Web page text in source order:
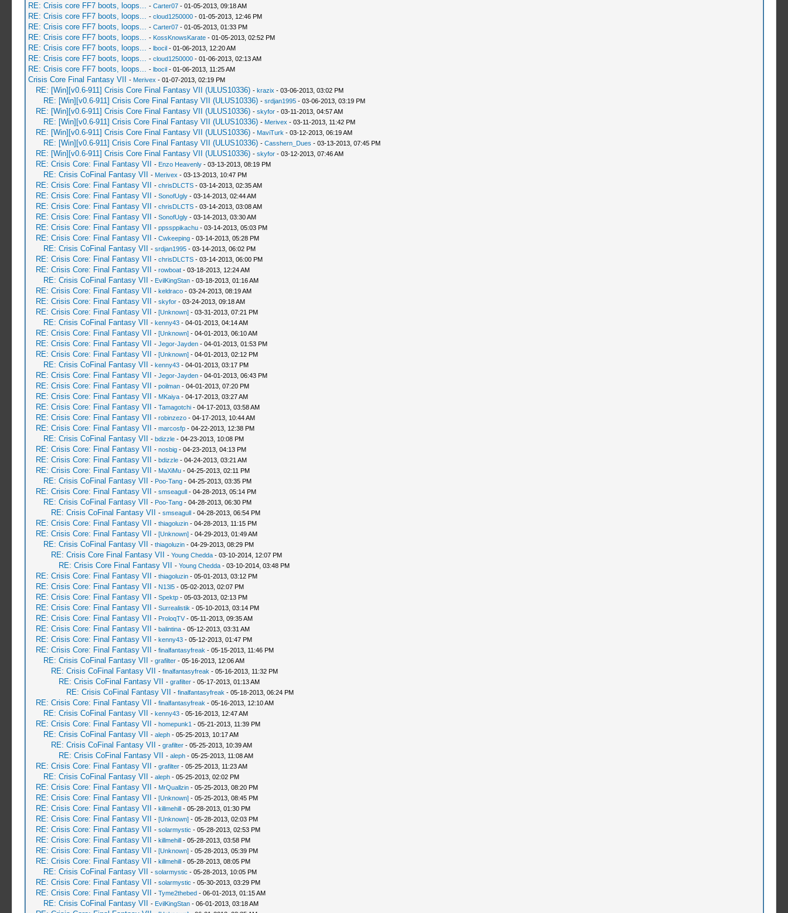
RE: Crisis core FF7 boots, loops... - Carter07- 01-05-2013, 09:18 AM
RE: Crisis core FF7 boots, loops... - cloud1250000- 01-05-2013, 12:46 PM
RE: Crisis core FF7 boots, loops... - Carter07- 01-05-2013, 01:33 PM
RE: Crisis core FF7 boots, loops... - KossKnowsKarate- 01-05-2013, 02:52 PM
RE: Crisis core FF7 boots, loops... - lbocil- 01-06-2013, 12:20 AM
RE: Crisis core FF7 boots, loops... - cloud1250000- 01-06-2013, 02:13 AM
RE: Crisis core FF7 boots, loops... - lbocil- 01-06-2013, 11:25 AM
Crisis Core Final Fantasy VII - Merivex - 01-07-2013, 02:19 PM
RE: [Win][v0.6-911] Crisis Core Final Fantasy VII (ULUS10336) - krazix - 03-06-2013, 03:02 PM
RE: [Win][v0.6-911] Crisis Core Final Fantasy VII (ULUS10336) - srdjan1995- 03-06-2013, 03:19 PM
RE: [Win][v0.6-911] Crisis Core Final Fantasy VII (ULUS10336) - skyfor- 03-11-2013, 04:57 AM
RE: [Win][v0.6-911] Crisis Core Final Fantasy VII (ULUS10336) - Merivex - 03-11-2013, 11:42 PM
RE: [Win][v0.6-911] Crisis Core Final Fantasy VII (ULUS10336) - MaviTurk - 03-12-2013, 06:19 AM
RE: [Win][v0.6-911] Crisis Core Final Fantasy VII (ULUS10336) - Casshern_Dues - 03-13-2013, 07:45 PM
RE: [Win][v0.6-911] Crisis Core Final Fantasy VII (ULUS10336) - skyfor- 03-12-2013, 07:46 AM
RE: Crisis Core: Final Fantasy VII - Enzo Heavenly- 03-13-2013, 08:19 PM
RE: Crisis CoFinal Fantasy VII - Merivex - 03-13-2013, 10:47 PM
RE: Crisis Core: Final Fantasy VII - chrisDLCTS- 03-14-2013, 02:35 AM
RE: Crisis Core: Final Fantasy VII - SonofUgly- 03-14-2013, 02:44 AM
RE: Crisis Core: Final Fantasy VII - chrisDLCTS- 03-14-2013, 03:08 AM
RE: Crisis Core: Final Fantasy VII - SonofUgly- 03-14-2013, 03:30 AM
RE: Crisis Core: Final Fantasy VII - ppssppikachu- 03-14-2013, 05:03 PM
RE: Crisis Core: Final Fantasy VII - Cwkeeping- 03-14-2013, 05:28 PM
RE: Crisis CoFinal Fantasy VII - srdjan1995- 03-14-2013, 06:02 PM
RE: Crisis Core: Final Fantasy VII - chrisDLCTS- 03-14-2013, 06:00 PM
RE: Crisis Core: Final Fantasy VII - rowboat- 03-18-2013, 12:24 AM
RE: Crisis CoFinal Fantasy VII - EvilKingStan- 03-18-2013, 01:16 AM
RE: Crisis Core: Final Fantasy VII - keldraco- 03-24-2013, 08:19 AM
RE: Crisis Core: Final Fantasy VII - skyfor- 03-24-2013, 09:18 AM
RE: Crisis Core: Final Fantasy VII - [Unknown]- 03-31-2013, 07:21 PM
RE: Crisis CoFinal Fantasy VII - kenny43- 04-01-2013, 04:14 AM
RE: Crisis Core: Final Fantasy VII - [Unknown]- 04-01-2013, 06:10 AM
RE: Crisis Core: Final Fantasy VII - Jegor-Jayden- 04-01-2013, 01:53 PM
RE: Crisis Core: Final Fantasy VII - [Unknown]- 04-01-2013, 02:12 PM
RE: Crisis CoFinal Fantasy VII - kenny43- 04-01-2013, 03:17 PM
RE: Crisis Core: Final Fantasy VII - Jegor-Jayden- 04-01-2013, 06:43 PM
RE: Crisis Core: Final Fantasy VII - poilman- 04-01-2013, 07:20 PM
RE: Crisis Core: Final Fantasy VII - MKaiya- 04-17-2013, 03:27 AM
RE: Crisis Core: Final Fantasy VII - Tamagotchi- 04-17-2013, 03:58 AM
RE: Crisis Core: Final Fantasy VII - robinzezo- 04-17-2013, 10:44 AM
RE: Crisis Core: Final Fantasy VII - marcosfp- 04-22-2013, 12:38 PM
RE: Crisis CoFinal Fantasy VII - bdizzle- 04-23-2013, 10:08 PM
RE: Crisis Core: Final Fantasy VII - nosbig- 04-23-2013, 04:13 PM
RE: Crisis Core: Final Fantasy VII - bdizzle- 04-24-2013, 03:21 AM
RE: Crisis Core: Final Fantasy VII - MaXiMu- 04-25-2013, 02:11 PM
RE: Crisis CoFinal Fantasy VII - Poo-Tang- 04-25-2013, 03:35 PM
RE: Crisis Core: Final Fantasy VII - smseagull- 04-28-2013, 05:14 PM
RE: Crisis CoFinal Fantasy VII - Poo-Tang- 04-28-2013, 06:30 PM
RE: Crisis CoFinal Fantasy VII - smseagull- 04-28-2013, 06:54 PM
RE: Crisis Core: Final Fantasy VII - thiagoluzin- 04-28-2013, 11:15 PM
RE: Crisis Core: Final Fantasy VII - [Unknown]- 04-29-2013, 01:49 AM
RE: Crisis CoFinal Fantasy VII - thiagoluzin- 04-29-2013, 08:29 PM
RE: Crisis Core Final Fantasy VII - Young Chedda- 03-10-2014, 12:07 PM
RE: Crisis Core Final Fantasy VII - Young Chedda- 03-10-2014, 03:48 PM
RE: Crisis Core: Final Fantasy VII - thiagoluzin- 05-01-2013, 03:12 PM
RE: Crisis Core: Final Fantasy VII - N13l5- 05-02-2013, 02:07 PM
RE: Crisis Core: Final Fantasy VII - Spektp- 05-03-2013, 02:13 PM
RE: Crisis Core: Final Fantasy VII - Surrealistik - 05-10-2013, 03:14 PM
RE: Crisis Core: Final Fantasy VII - ProloqTV- 05-11-2013, 09:35 AM
RE: Crisis Core: Final Fantasy VII - balintina- 05-12-2013, 03:31 AM
RE: Crisis Core: Final Fantasy VII - kenny43- 05-12-2013, 01:47 PM
RE: Crisis Core: Final Fantasy VII - finalfantasyfreak - 05-15-2013, 11:46 PM
RE: Crisis CoFinal Fantasy VII - grafilter- 05-16-2013, 12:06 AM
RE: Crisis CoFinal Fantasy VII - finalfantasyfreak - 05-16-2013, 11:32 PM
RE: Crisis CoFinal Fantasy VII - grafilter- 05-17-2013, 01:13 AM
RE: Crisis CoFinal Fantasy VII - finalfantasyfreak - 05-18-2013, 06:24 PM
RE: Crisis Core: Final Fantasy VII - finalfantasyfreak - 05-16-2013, 12:10 AM
RE: Crisis CoFinal Fantasy VII - kenny43- 05-16-2013, 12:47 AM
RE: Crisis Core: Final Fantasy VII - homepunk1 - 05-21-2013, 11:39 PM
RE: Crisis CoFinal Fantasy VII - aleph- 05-25-2013, 10:17 AM
RE: Crisis CoFinal Fantasy VII - grafilter- 05-25-2013, 10:39 AM
RE: Crisis CoFinal Fantasy VII - aleph- 05-25-2013, 11:08 AM
RE: Crisis Core: Final Fantasy VII - grafilter- 05-25-2013, 11:23 AM
RE: Crisis CoFinal Fantasy VII - aleph- 05-25-2013, 02:02 PM
RE: Crisis Core: Final Fantasy VII - MrQuallzin- 05-25-2013, 08:20 PM
RE: Crisis Core: Final Fantasy VII - [Unknown]- 05-25-2013, 08:45 PM
RE: Crisis Core: Final Fantasy VII - killmehill- 05-28-2013, 01:30 PM
RE: Crisis Core: Final Fantasy VII - [Unknown]- 05-28-2013, 02:03 PM
RE: Crisis Core: Final Fantasy VII - solarmystic - 05-28-2013, 02:53 PM
RE: Crisis Core: Final Fantasy VII - killmehill- 05-28-2013, 03:58 PM
RE: Crisis Core: Final Fantasy VII - [Unknown]- 05-28-2013, 05:39 PM
RE: Crisis Core: Final Fantasy VII - killmehill- 05-28-2013, 08:05 PM
RE: Crisis CoFinal Fantasy VII - solarmystic - 05-28-2013, 10:05 PM
RE: Crisis Core: Final Fantasy VII - solarmystic - 05-30-2013, 03:29 PM
RE: Crisis Core: Final Fantasy VII - Tyme2thebed- 06-01-2013, 01:15 AM
RE: Crisis CoFinal Fantasy VII - EvilKingStan- 06-01-2013, 03:18 AM